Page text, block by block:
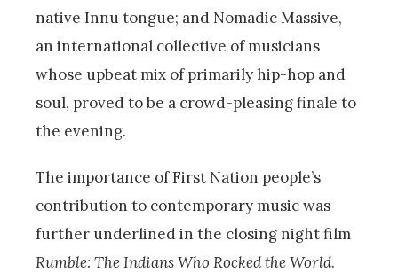
native Innu tongue; and Nomadic Massive,
an international collective of musicians
whose upbeat mix of primarily hip-hop and
soul, proved to be a crowd-pleasing finale to
the evening.
The importance of First Nation people’s
contribution to contemporary music was
further underlined in the closing night film
Rumble: The Indians Who Rocked the World.